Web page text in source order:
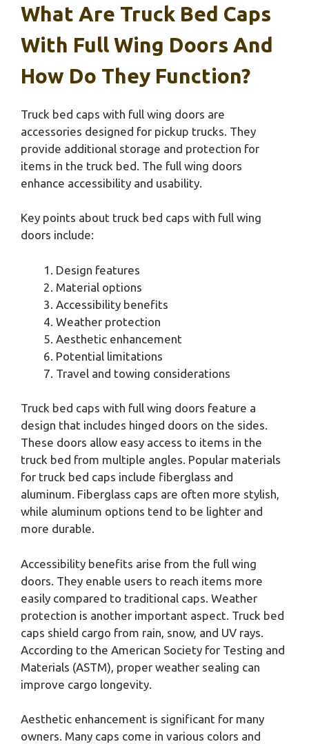
What Are Truck Bed Caps
With Full Wing Doors And
How Do They Function?
Truck bed caps with full wing doors are
accessories designed for pickup trucks. They
provide additional storage and protection for
items in the truck bed. The full wing doors
enhance accessibility and usability.
Key points about truck bed caps with full wing
doors include:
Design features
Material options
Accessibility benefits
Weather protection
Aesthetic enhancement
Potential limitations
Travel and towing considerations
Truck bed caps with full wing doors feature a
design that includes hinged doors on the sides.
These doors allow easy access to items in the
truck bed from multiple angles. Popular materials
for truck bed caps include fiberglass and
aluminum. Fiberglass caps are often more stylish,
while aluminum options tend to be lighter and
more durable.
Accessibility benefits arise from the full wing
doors. They enable users to reach items more
easily compared to traditional caps. Weather
protection is another important aspect. Truck bed
caps shield cargo from rain, snow, and UV rays.
According to the American Society for Testing and
Materials (ASTM), proper weather sealing can
improve cargo longevity.
Aesthetic enhancement is significant for many
owners. Many caps come in various colors and